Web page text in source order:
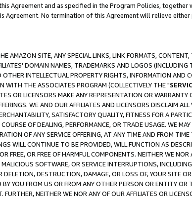
Agreement and as specified in the Program Policies, together
No termination of this Agreement will relieve
AMAZON SITE, ANY SPECIAL LINKS, LINK FORMATS, CONTENT,
DOMAIN NAMES, TRADEMARKS AND LOGOS (INCLUDING
INTELLECTUAL PROPERTY RIGHTS, INFORMATION AND
WITH THE ASSOCIATES PROGRAM (COLLECTIVELY THE "
OR LICENSORS MAKE ANY REPRESENTATION OR WARRANTY
WE AND OUR AFFILIATES AND LICENSORS DISCLAIM ALL
SATISFACTORY QUALITY, FITNESS FOR A
OF DEALING, PERFORMANCE, OR TRADE USAGE. WE
OF ANY SERVICE OFFERING, AT ANY TIME AND FROM
WILL CONTINUE TO BE PROVIDED, WILL FUNCTION AS
FREE, OR FREE OF HARMFUL COMPONENTS. NEITHER WE NOR
SOFTWARE, OR SERVICE INTERRUPTIONS,
DESTRUCTION, DAMAGE, OR LOSS OF, YOUR SITE
YOU FROM US OR FROM ANY OTHER PERSON OR ENTITY OR
NEITHER WE NOR ANY OF OUR AFFILIATES OR